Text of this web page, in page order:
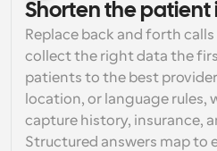
Shorten the patient
Replace back and forth
collect the right data the
patients to the best
location, or language rules,
capture history, insurance,
Structured answers map to